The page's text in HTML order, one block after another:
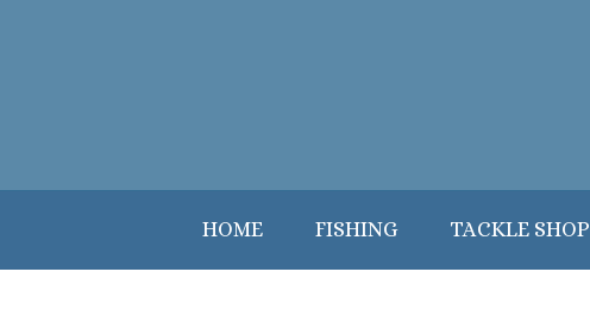
HOME FISHING TACKLE SHOP